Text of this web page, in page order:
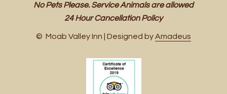
No Pets Please. Service Animals are allowed
24 Hour Cancellation Policy
© Moab Valley Inn | Designed byAmadeus